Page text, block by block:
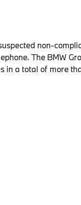
non-
The BMW
in a total of more